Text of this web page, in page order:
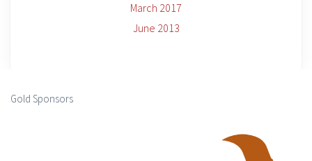
March 2017
June 2013
Gold Sponsors